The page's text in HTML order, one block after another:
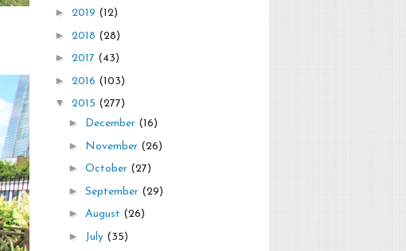
► 2019 (12)
► 2018 (28)
► 2017 (43)
► 2016 (103)
▼ 2015 (277)
► December (16)
► November (26)
► October (27)
► September (29)
► August (26)
► July (35)